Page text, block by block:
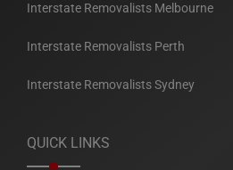
Interstate Removalists Melbourne
Interstate Removalists Perth
Interstate Removalists Sydney
QUICK LINKS